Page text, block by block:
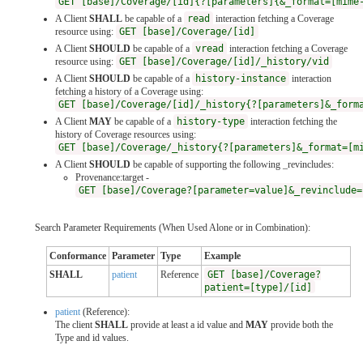
A Client SHALL be capable of a read
interaction fetching a Coverage
resource using: GET [base]/Coverage/[id]
A Client SHOULD be capable of a vread
interaction fetching a Coverage
resource using: GET [base]/Coverage/[id]/_history/vid
A Client SHOULD be capable of a history-instance interaction
fetching a history of a Coverage using:
GET [base]/Coverage/[id]/
A Client MAY be capable of a history-type interaction fetching the
history of Coverage resources using:
GET [base]/Coverage/
A Client SHOULD be capable of supporting the following _revincludes:
Provenance:target -
GET [base]/
Search Parameter Requirements (When Used Alone or in Combination):
Conformance Parameter Type
Example
SHALL
patient Reference
GET [base]/Coverage?
patient=[type]/[id]
patient (Reference):
The client SHALL provide at least a id value and MAY provide both the
Type and id values.